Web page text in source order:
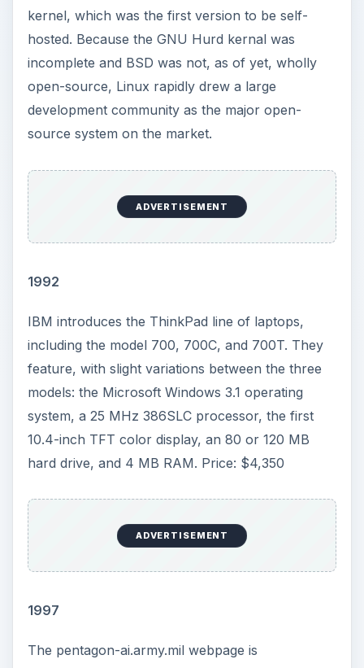
kernel, which was the first version to be self-
hosted. Because the GNU Hurd kernal was
incomplete and BSD was not, as of yet, wholly
open-source, Linux rapidly drew a large
development community as the major open-
source system on the market.
ADVERTISEMENT
1992
IBM introduces the ThinkPad line of laptops,
including the model 700, 700C, and 700T. They
feature, with slight variations between the three
models: the Microsoft Windows 3.1 operating
system, a 25 MHz 386SLC processor, the first
10.4-inch TFT color display, an 80 or 120 MB
hard drive, and 4 MB RAM. Price: $4,350
ADVERTISEMENT
1997
The pentagon-ai.army.mil webpage is